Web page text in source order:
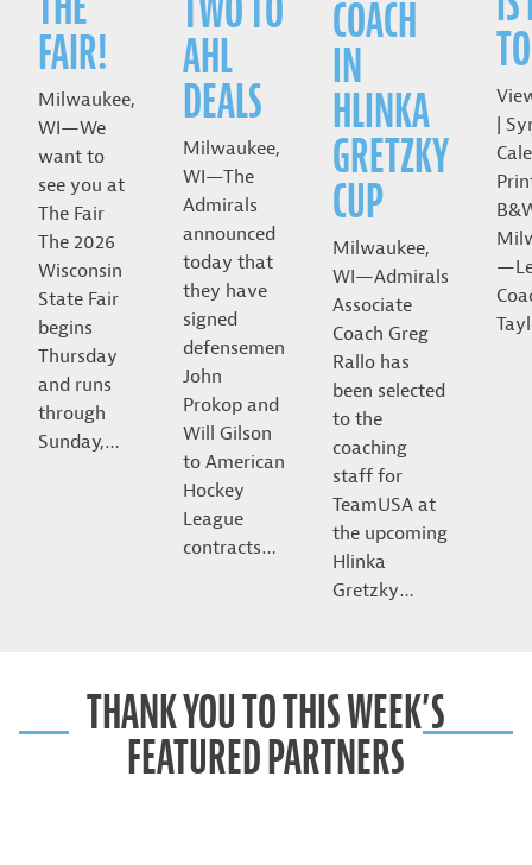
FAIR!
Milwaukee,
WI—We
want to
see you at
The Fair
The 2026
Wisconsin
State Fair
begins
Thursday
and runs
through
Sunday,…
AHL
DEALS
Milwaukee,
WI—The
Admirals
announced
today that
they have
signed
defensemen
John
Prokop and
Will Gilson
to American
Hockey
League
contracts…
COACH
IN
HLINKA
GRETZKY
CUP
Milwaukee,
WI—Admirals
Associate
Coach Greg
Rallo has
been selected
to the
coaching
staff for
TeamUSA at
the upcoming
Hlinka
Gretzky…
|
THANK YOU TO THIS WEEK’S
FEATURED PARTNERS